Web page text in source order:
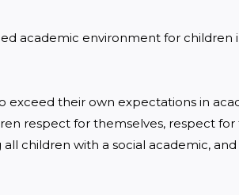
academic environment for children
exceed their own expectations in
respect for themselves, respect
children with a social academic,